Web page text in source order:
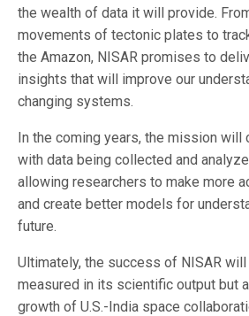
the wealth of data it will provide.
movements of tectonic plates to
the Amazon, NISAR promises to
insights that will improve our
changing systems.
In the coming years, the mission will
with data being collected and
allowing researchers to make more
and create better models for
future.
Ultimately, the success of NISAR
measured in its scientific output but
growth of U.S.-India space